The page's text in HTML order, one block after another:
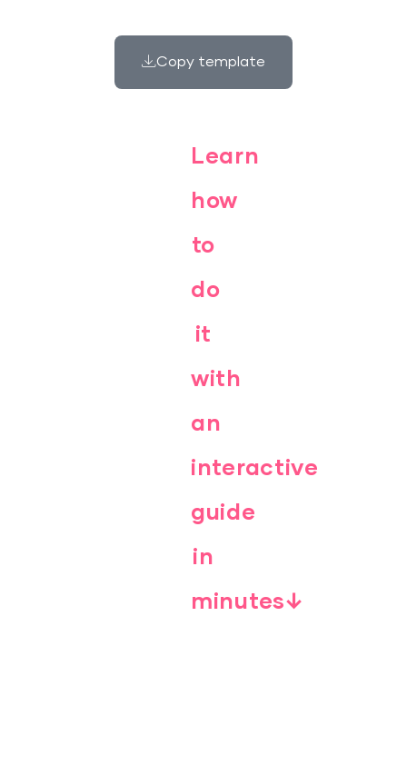
Copy template
Learn
how
to
do
it
with
an
interactive
guide
in
minutes↓